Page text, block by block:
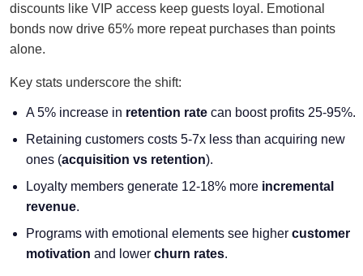
discounts like VIP access keep guests loyal. Emotional
bonds now drive 65% more repeat purchases than points
alone.
Key stats underscore the shift:
A 5% increase in retention rate can boost profits 25-95%.
Retaining customers costs 5-7x less than acquiring new
ones (acquisition vs retention).
Loyalty members generate 12-18% more incremental
revenue.
Programs with emotional elements see higher customer
motivation and lower churn rates.